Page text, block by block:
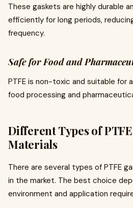
These gaskets are highly durable
efficiently for long periods,
frequency.
Safe for Food and
PTFE is non-toxic and suitable for
food processing and
Different Types of
Materials
There are several types of PTFE
in the market. The best choice
environment and application